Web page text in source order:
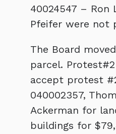
40024547 – Ron
Pfeifer were not
The Board
parcel.
accept protest
040002357,
Ackerman for
buildings for